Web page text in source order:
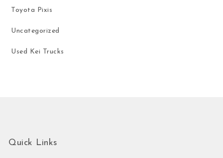
Toyota Pixis
Uncategorized
Used Kei Trucks
Quick Links